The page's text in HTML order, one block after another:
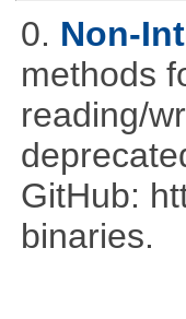
0. Non-
methods
reading/
GitHub:
binaries.